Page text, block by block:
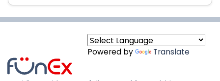
Powered by Translate